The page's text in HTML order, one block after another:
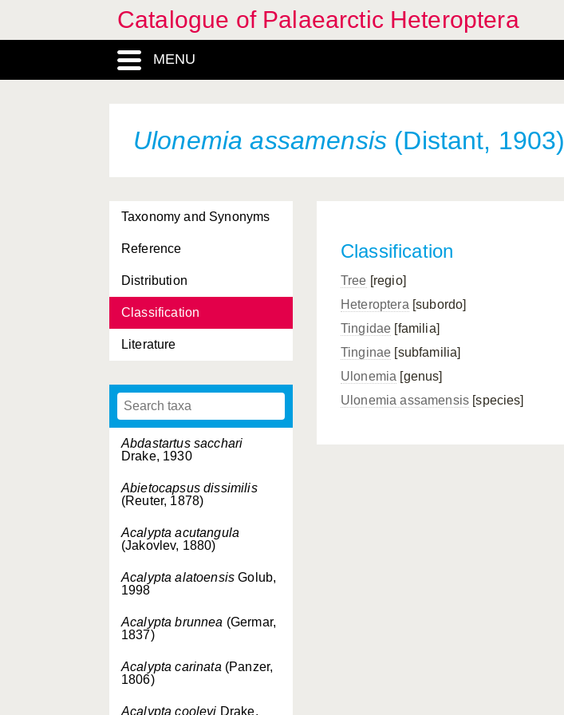
Catalogue of Palaearctic Heteroptera
MENU
Ulonemia assamensis (Distant, 1903)
Taxonomy and Synonyms
Reference
Distribution
Classification
Literature
Abdastartus sacchari
Drake, 1930
Abietocapsus dissimilis
(Reuter, 1878)
Acalypta acutangula
(Jakovlev, 1880)
Acalypta alatoensis Golub,
1998
Acalypta brunnea (Germar,
1837)
Acalypta carinata (Panzer,
1806)
Acalypta cooleyi Drake,
Classification
Tree [regio]
Heteroptera [subordo]
Tingidae [familia]
Tinginae [subfamilia]
Ulonemia [genus]
Ulonemia assamensis [species]